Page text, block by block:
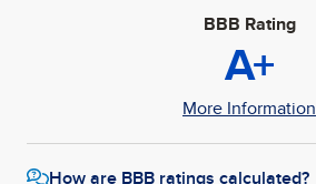
BBB Rating
A+
More Information
How are BBB ratings calculated?